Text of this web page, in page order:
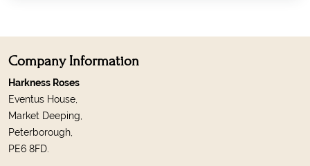
Company Information
Harkness Roses
Eventus House,
Market Deeping,
Peterborough,
PE6 8FD.